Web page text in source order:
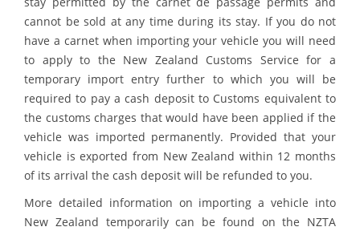
cannot be sold at any time during its stay. If you do not
have a carnet when importing your vehicle you will need
to apply to the New Zealand Customs Service for a
temporary import entry further to which you will be
required to pay a cash deposit to Customs equivalent to
the customs charges that would have been applied if the
vehicle was imported permanently. Provided that your
vehicle is exported from New Zealand within 12 months
of its arrival the cash deposit will be refunded to you.
More detailed information on importing a vehicle into
New Zealand temporarily can be found on the NZTA